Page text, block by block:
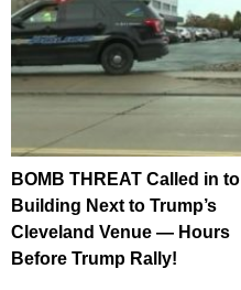
BOMB THREAT Called in to
Building Next to Trump’s
Cleveland Venue — Hours
Before Trump Rally!